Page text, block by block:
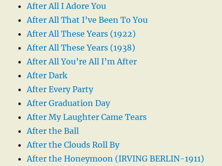
After All I Adore You
After All That I’ve Been To You
After All These Years (1922)
After All These Years (1938)
After All You’re All I’m After
After Dark
After Every Party
After Graduation Day
After My Laughter Came Tears
After the Ball
After the Clouds Roll By
After the Honeymoon (IRVING BERLIN-1911)